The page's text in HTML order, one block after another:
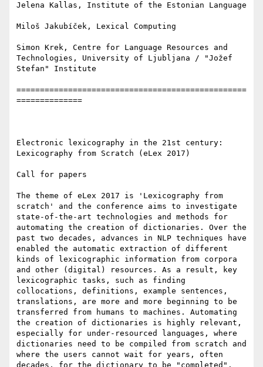
Jelena Kallas, Institute of the Estonian Language
Miloš Jakubíček, Lexical Computing
Simon Krek, Centre for Language Resources and
Technologies, University of Ljubljana / "Jožef
Stefan" Institute
=================================================
==============
Electronic lexicography in the 21st century:
Lexicography from Scratch (eLex 2017)
Call for papers
The theme of eLex 2017 is 'Lexicography from
scratch' and the conference aims to investigate
state-of-the-art technologies and methods for
automating the creation of dictionaries. Over the
past two decades, advances in NLP techniques have
enabled the automatic extraction of different
kinds of lexicographic information from corpora
and other (digital) resources. As a result, key
lexicographic tasks, such as finding
collocations, definitions, example sentences,
translations, are more and more beginning to be
transferred from humans to machines. Automating
the creation of dictionaries is highly relevant,
especially for under-resourced languages, where
dictionaries need to be compiled from scratch and
where the users cannot wait for years, often
decades, for the dictionary to be "completed".